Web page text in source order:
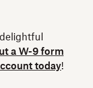
a W-9 form
today!